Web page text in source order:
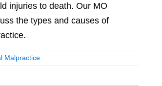
injuries to death. Our MO
the types and causes of
Malpractice